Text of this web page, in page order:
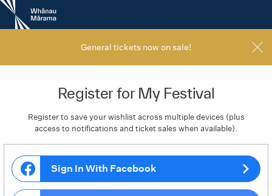
New
Zealand
International
General tickets now on sale!
Register for My Festival
Register to save your wishlist across multiple devices (plus
access to notifications and ticket sales when available).
Sign In With Facebook